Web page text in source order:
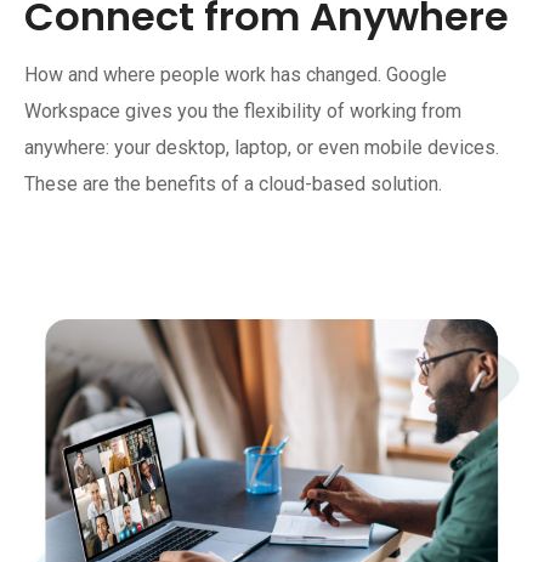
Connect from Anywhere
How and where people work has changed. Google
Workspace gives you the flexibility of working from
anywhere: your desktop, laptop, or even mobile devices.
These are the benefits of a cloud-based solution.